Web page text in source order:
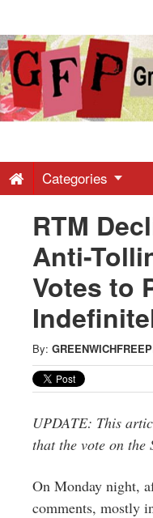
Free
-
Latest
News
from
CT
Categories
RTM
Anti-
Votes to
By:
UPDATE: This
that the vote on the
On Monday night,
comments, mostly